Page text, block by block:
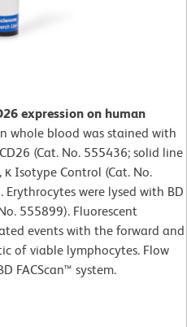
expression on human
whole blood was stained with
(Cat. No. 555436; solid line
Isotype Control (Cat. No.
were lysed with BD
555899). Fluorescent
events with the forward and
of viable lymphocytes. Flow
FACScan™ system.